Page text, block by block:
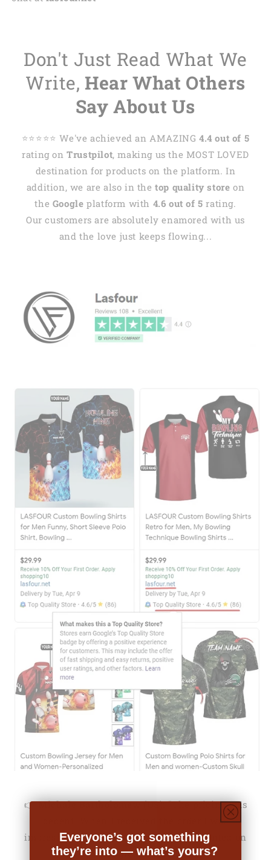
Don't Just Read What We
Write, Hear What Others
Say About Us
⭐️⭐️⭐️⭐️⭐️ We've achieved an AMAZING 4.4 out of 5
rating onTrustpilot, making us the MOST LOVED
destination for products on the platform. In
addition, we are also in thetop quality store on
the Google platform with 4.6 out of 5 rating.
Our customers are absolutely enamored with us
and the love just keeps flowing...
👉Michale Bartholomew (US):"The pricing was
decent. When I received the order I was
impressed. So many people have commented on
the great look."
Everyone’s got something
they’re into — what’s yours?